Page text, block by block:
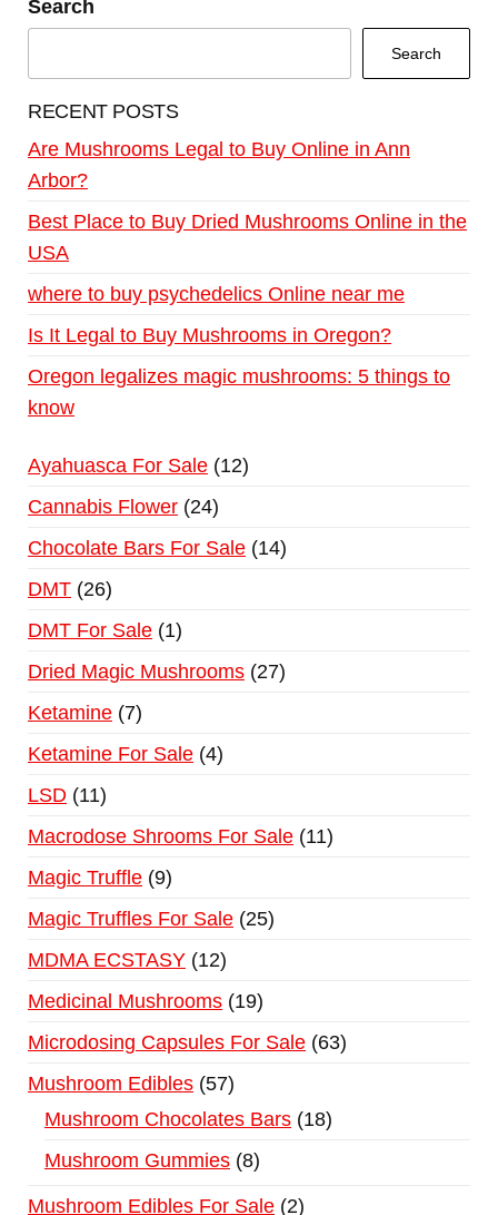
Search
Search
RECENT POSTS
Are Mushrooms Legal to Buy Online in Ann
Arbor?
Best Place to Buy Dried Mushrooms Online in the
USA
where to buy psychedelics Online near me
Is It Legal to Buy Mushrooms in Oregon?
Oregon legalizes magic mushrooms: 5 things to
know
Ayahuasca For Sale 12
Cannabis Flower 24
Chocolate Bars For Sale 14
DMT 26
DMT For Sale 1
Dried Magic Mushrooms 27
Ketamine 7
Ketamine For Sale 4
LSD 11
Macrodose Shrooms For Sale 11
Magic Truffle 9
Magic Truffles For Sale 25
MDMA ECSTASY 12
Medicinal Mushrooms 19
Microdosing Capsules For Sale 63
Mushroom Edibles 57
Mushroom Chocolates Bars 18
Mushroom Gummies 8
Mushroom Edibles For Sale 2